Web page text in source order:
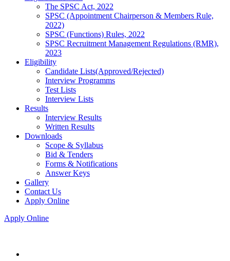
The SPSC Act, 2022
SPSC (Appointment Chairperson & Members Rule,
2022)
SPSC (Functions) Rules, 2022
SPSC Recruitment Management Regulations (RMR),
2023
Eligibility
Candidate Lists(Approved/Rejected)
Interview Programms
Test Lists
Interview Lists
Results
Interview Results
Written Results
Downloads
Scope & Syllabus
Bid & Tenders
Forms & Notifications
Answer Keys
Gallery
Contact Us
Apply Online
Apply Online